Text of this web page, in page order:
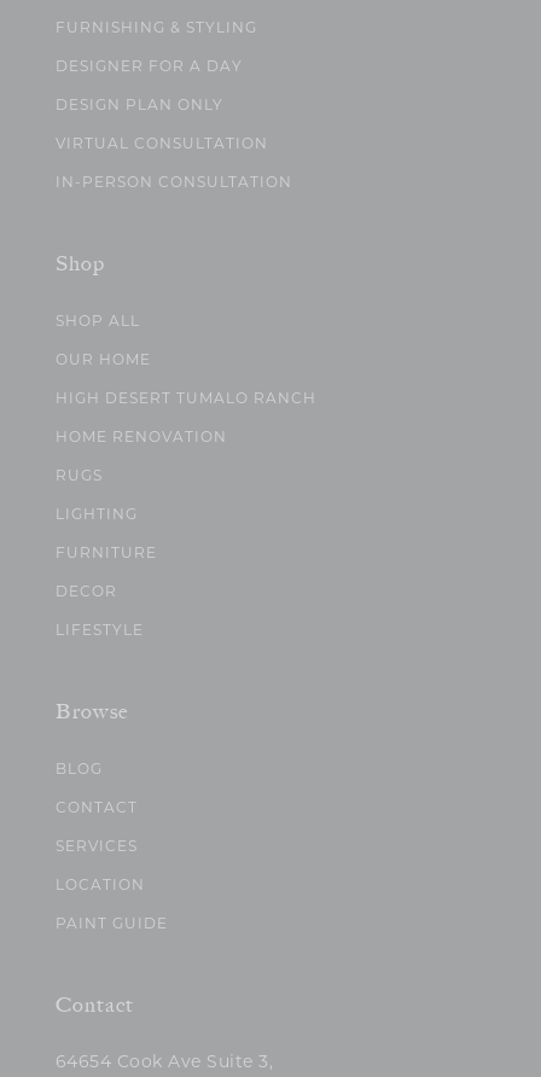
FURNISHING & STYLING
DESIGNER FOR A DAY
DESIGN PLAN ONLY
VIRTUAL CONSULTATION
IN-PERSON CONSULTATION
Shop
SHOP ALL
OUR HOME
HIGH DESERT TUMALO RANCH
HOME RENOVATION
RUGS
LIGHTING
FURNITURE
DECOR
LIFESTYLE
Browse
BLOG
CONTACT
SERVICES
LOCATION
PAINT GUIDE
Contact
64654 Cook Ave Suite 3,